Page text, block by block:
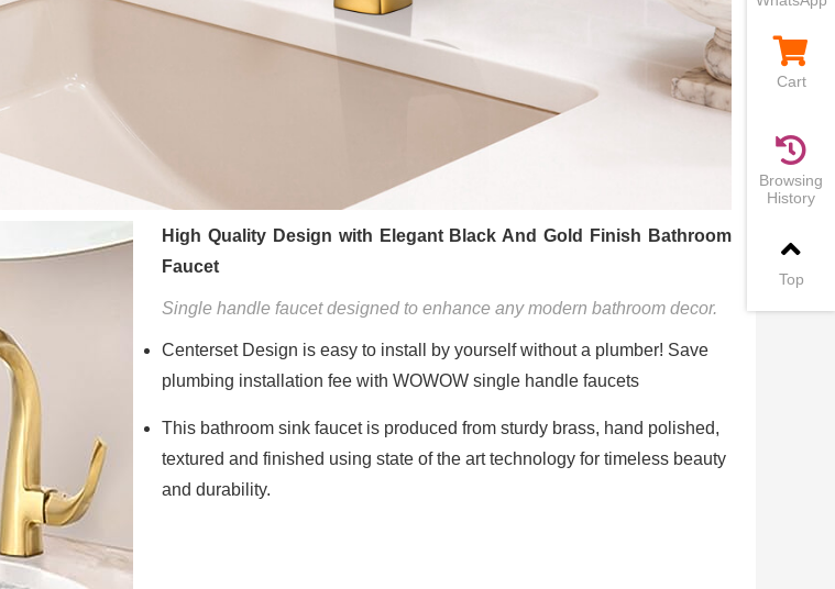
High Quality Design with Elegant Black And Gold Finish Bathroom
Faucet
Single handle faucet designed to enhance any modern bathroom decor.
Centerset Design is easy to install by yourself without a plumber! Save
plumbing installation fee with WOWOW single handle faucets
This bathroom sink faucet is produced from sturdy brass, hand polished,
textured and finished using state of the art technology for timeless beauty
and durability.
Cart
Browsing
History
Top